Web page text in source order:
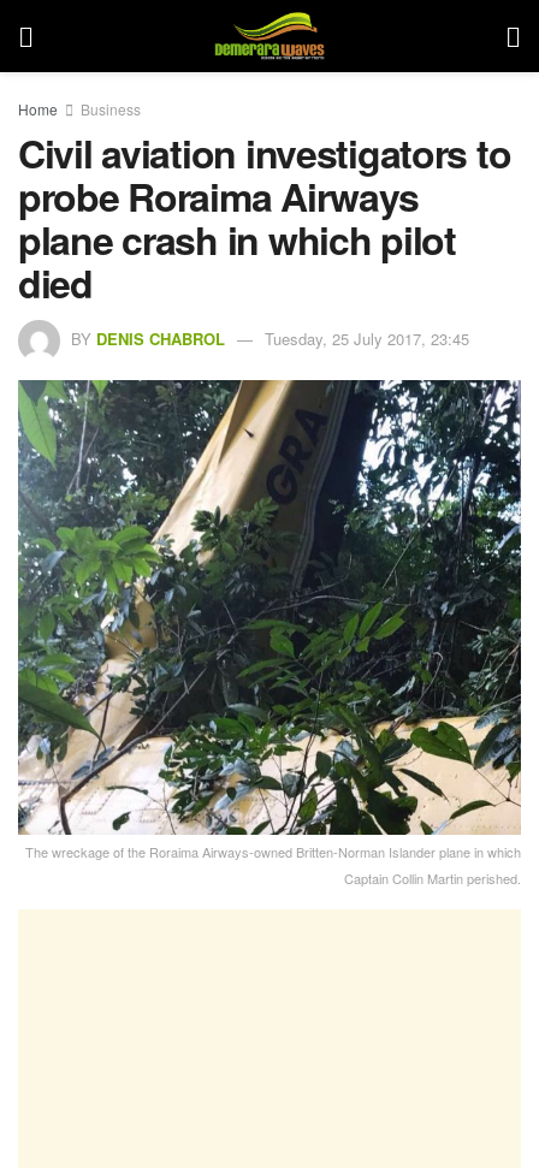
Home Business
Civil aviation investigators to
probe Roraima Airways
plane crash in which pilot
died
BY DENIS CHABROL Tuesday, 25 July 2017, 23:45
The wreckage of the Roraima Airways-owned Britten-Norman Islander plane in which
Captain Collin Martin perished.